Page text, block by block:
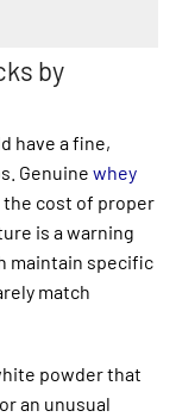
by
have a fine,
Genuine whey
cost of proper
is a warning
maintain specific
match
powder that
an unusual